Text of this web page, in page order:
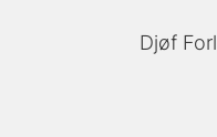
Djøf